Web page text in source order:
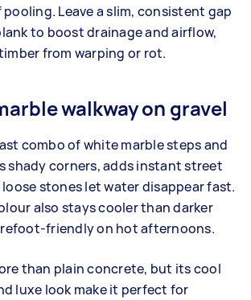
Leave a slim, consistent gap
to boost drainage and airflow,
from warping or rot.
walkway on gravel
combo of white marble steps and
shady corners, adds instant street
stones let water disappear fast.
also stays cooler than darker
on hot afternoons.
than plain concrete, but its cool
luxe look make it perfect for